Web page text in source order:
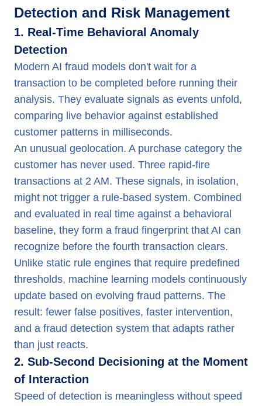
Detection and Risk Management
1. Real-Time Behavioral Anomaly
Detection
Modern AI fraud models don't wait for a
transaction to be completed before running their
analysis. They evaluate signals as events unfold,
comparing live behavior against established
customer patterns in milliseconds.
An unusual geolocation. A purchase category the
customer has never used. Three rapid-fire
transactions at 2 AM. These signals, in isolation,
might not trigger a rule-based system. Combined
and evaluated in real time against a behavioral
baseline, they form a fraud fingerprint that AI can
recognize before the fourth transaction clears.
Unlike static rule engines that require predefined
thresholds, machine learning models continuously
update based on evolving fraud patterns. The
result: fewer false positives, faster intervention,
and a fraud detection system that adapts rather
than just reacts.
2. Sub-Second Decisioning at the Moment
of Interaction
Speed of detection is meaningless without speed